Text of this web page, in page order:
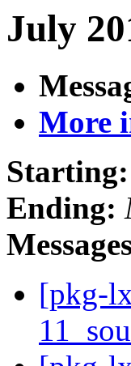
July
More
Starting:
Ending:
[pkg-